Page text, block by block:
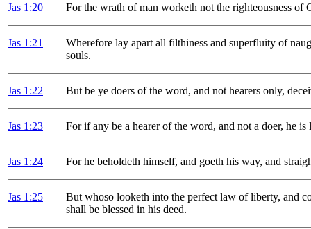
Jas 1 :20 For the wrath of man worketh not the righteousness of
Jas 1 :21
Wherefore lay apart all filthiness and superfluity of
souls.
Jas 1 :22 But be ye doers of the word, and not hearers only,
Jas 1 :23 For if any be a hearer of the word, and not a doer, he
Jas 1 :24 For he beholdeth himself, and goeth his way, and
Jas 1 :25
But whoso looketh into the perfect law of liberty, and
shall be blessed in his deed.